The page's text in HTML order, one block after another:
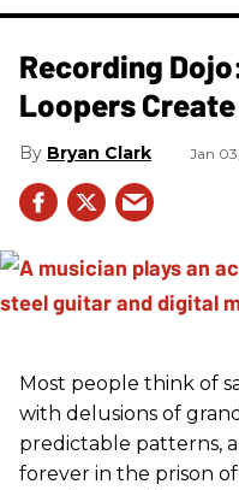
Recording
Loopers
Bryan Clark Jan
Most people think of
with delusions of
predictable patterns,
forever in the prison